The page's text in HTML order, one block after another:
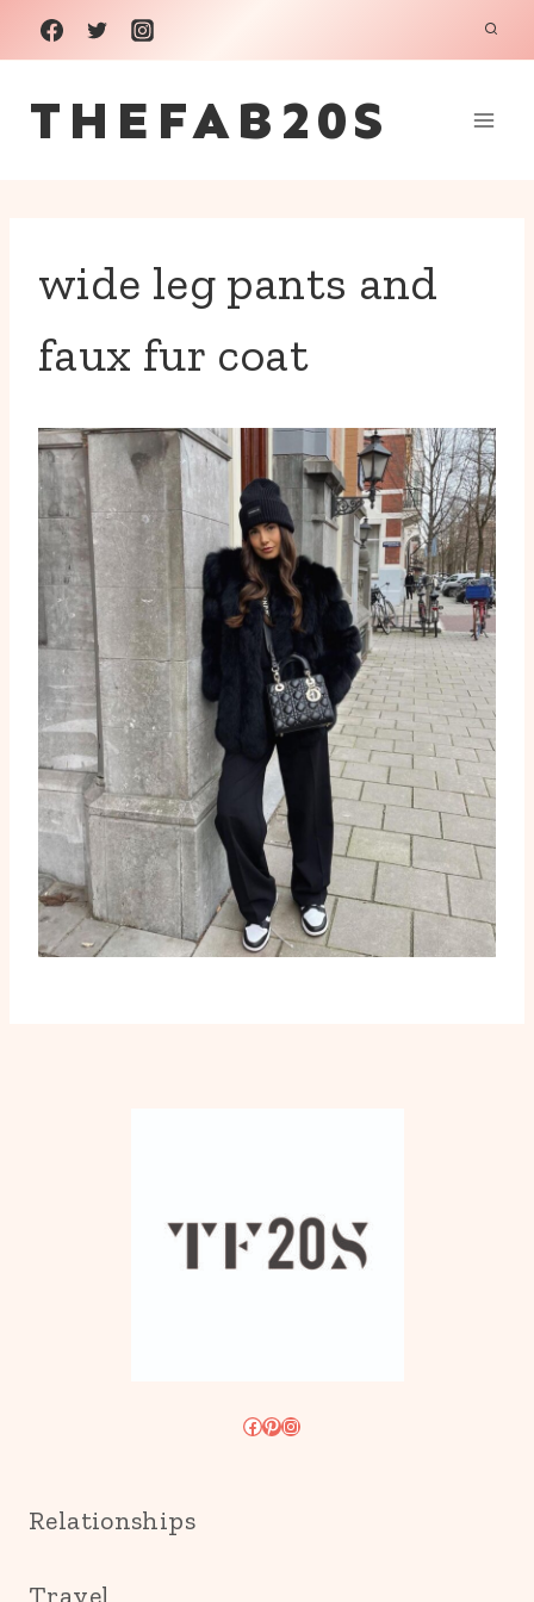
Skip
to
content
THEFAB20S
wide leg pants and
faux fur coat
Facebook
Pinterest
Instagram
Relationships
Travel